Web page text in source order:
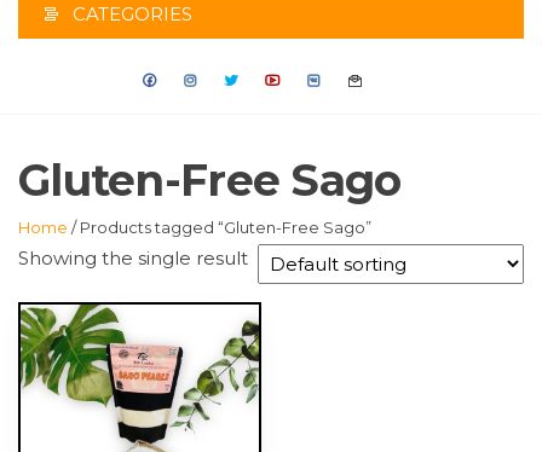
CATEGORIES
Gluten-Free Sago
Home / Products tagged “Gluten-Free Sago”
Showing the single result